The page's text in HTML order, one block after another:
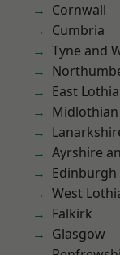
Cornwall
Cumbria
Tyne and
East
Midlothian
Ayrshire
Edinburgh
West
Falkirk
Glasgow